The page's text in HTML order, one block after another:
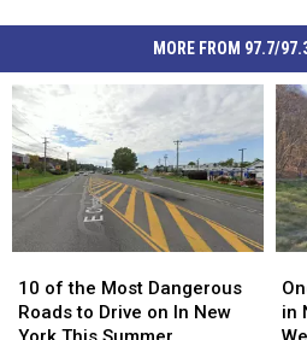
MORE FROM 97.7/
of
the
Most
10 of the Most Dangerous
Roads to Drive on In New
of
the
Most
in